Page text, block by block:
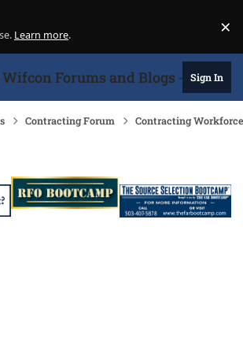
Learn more. ×
Forums and Blogs - 27Sign In
Contracting Forum Contracting